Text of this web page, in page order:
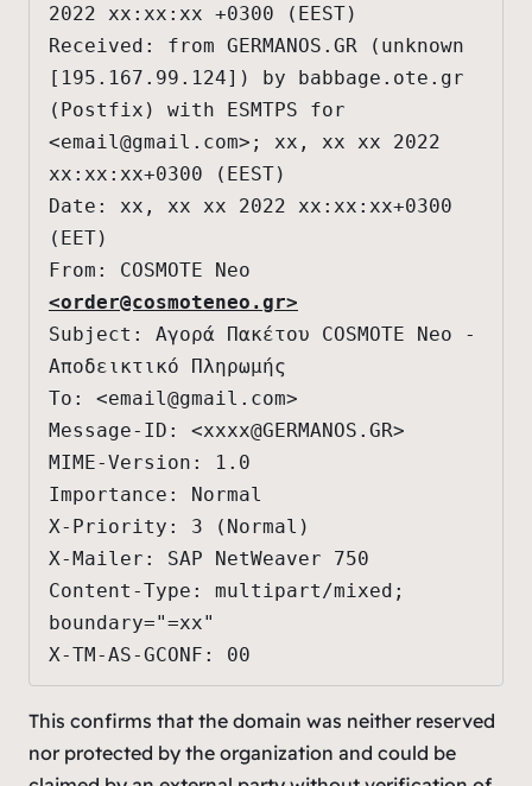
2022 xx:xx:xx +0300 (EEST)
Received: from GERMANOS.GR (unknown
[195.167.99.124]) by babbage.ote.gr
(Postfix) with ESMTPS for
<email@gmail.com>; xx, xx xx 2022
xx:xx:xx+0300 (EEST)
Date: xx, xx xx 2022 xx:xx:xx+0300
(EET)
<order@cosmoteneo.gr>
Subject: Αγορά Πακέτου COSMOTE Neo -
Αποδεικτικό Πληρωμής
To: <email@gmail.com>
Message-ID: <xxxx@GERMANOS.GR>
MIME-Version: 1.0
Importance: Normal
X-Priority: 3 (Normal)
X-Mailer: SAP NetWeaver 750
Content-Type: multipart/mixed;
boundary="=xx"
X-TM-AS-GCONF: 00
This confirms that the domain was neither reserved
nor protected by the organization and could be